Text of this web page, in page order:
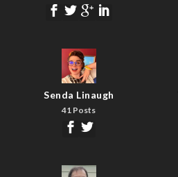
Senda Linaugh
41 Posts